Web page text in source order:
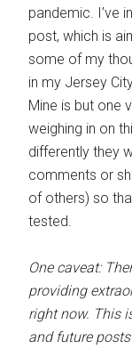
pandemic. I’ve
post, which is
some of my
in my Jersey
Mine is but one
weighing in on
differently they
comments or
of others) so
tested.
One caveat:
providing
right now. This
and future